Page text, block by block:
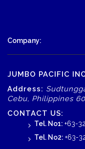
Company:
JUMBO PACIFIC
Address:
Cebu, Philippines
CONTACT US:
Tel. No1: +63-
Tel. No2: +63-